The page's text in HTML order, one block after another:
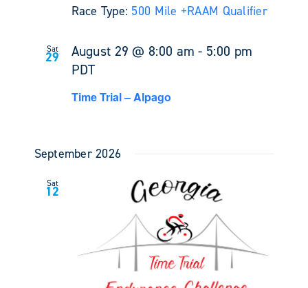
Race Type: 500 Mile +RAAM Qualifier
Sat
29 August 29 @ 8:00 am - 5:00 pm
PDT
Time Trial – Alpago
September 2026
Sat
12